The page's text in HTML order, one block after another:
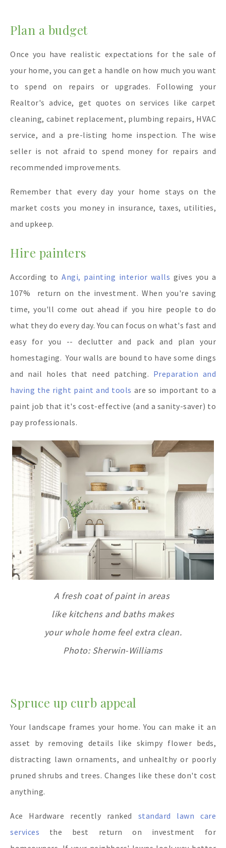
Plan a budget
Once you have realistic expectations for the sale of
your home, you can get a handle on how much you want
to spend on repairs or upgrades. Following your
Realtor's advice, get quotes on services like carpet
cleaning, cabinet replacement, plumbing repairs, HVAC
service, and a pre-listing home inspection. The wise
seller is not afraid to spend money for repairs and
recommended improvements.
Remember that every day your home stays on the
market costs you money in insurance, taxes, utilities,
and upkeep.
Hire painters
According toAngi, painting interior walls gives you a
107% return on the investment. When you're saving
time, you'll come out ahead if you hire people to do
what they do every day. You can focus on what's fast and
easy for you -- declutter and pack and plan your
homestaging. Your walls are bound to have some dings
and nail holes that need patching. Preparation and
having the right paint and tools are so important to a
paint job that it's cost-effective (and a sanity-saver) to
pay professionals.
A fresh coat of paint in areas
like kitchens and baths makes
your whole home feel extra clean.
Photo: Sherwin-Williams
Spruce up curb appeal
Your landscape frames your home. You can make it an
asset by removing details like skimpy flower beds,
distracting lawn ornaments, and unhealthy or poorly
pruned shrubs and trees. Changes like these don't cost
anything.
Ace Hardware recently ranked standard lawn care
services the best return on investment for